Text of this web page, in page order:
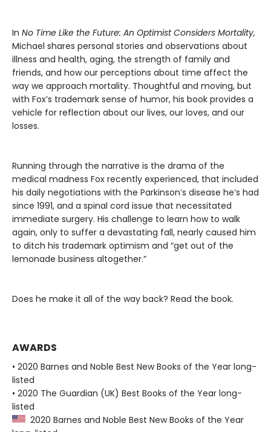
In No Time Like the Future: An Optimist Considers Mortality,
Michael shares personal stories and observations about
illness and health, aging, the strength of family and
friends, and how our perceptions about time affect the
way we approach mortality. Thoughtful and moving, but
with Fox’s trademark sense of humor, his book provides a
vehicle for reflection about our lives, our loves, and our
losses.
Running through the narrative is the drama of the
medical madness Fox recently experienced, that included
his daily negotiations with the Parkinson’s disease he’s had
since 1991, and a spinal cord issue that necessitated
immediate surgery. His challenge to learn how to walk
again, only to suffer a devastating fall, nearly caused him
to ditch his trademark optimism and “get out of the
lemonade business altogether.”
Does he make it all of the way back? Read the book.
AWARDS
• 2020 Barnes and Noble Best New Books of the Year long-
listed
• 2020 The Guardian (UK) Best Books of the Year long-
listed
2020 Barnes and Noble Best New Books of the Year